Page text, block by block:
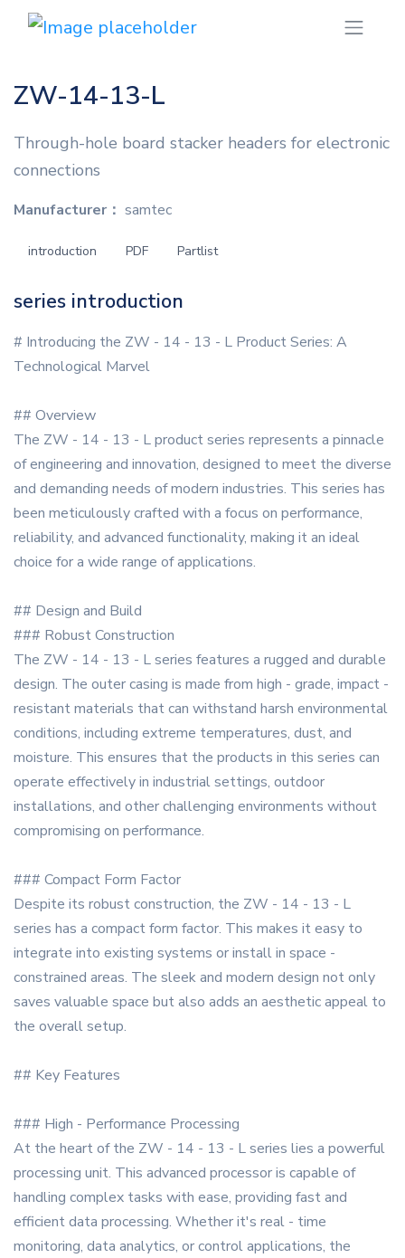
ZW-14-13-L
Through-hole board stacker headers for electronic
connections
Manufacturer： samtec
introduction PDF Partlist
series introduction
# Introducing the ZW - 14 - 13 - L Product Series: A
Technological Marvel
## Overview
The ZW - 14 - 13 - L product series represents a pinnacle
of engineering and innovation, designed to meet the diverse
and demanding needs of modern industries. This series has
been meticulously crafted with a focus on performance,
reliability, and advanced functionality, making it an ideal
choice for a wide range of applications.
## Design and Build
### Robust Construction
The ZW - 14 - 13 - L series features a rugged and durable
design. The outer casing is made from high - grade, impact -
resistant materials that can withstand harsh environmental
conditions, including extreme temperatures, dust, and
moisture. This ensures that the products in this series can
operate effectively in industrial settings, outdoor
installations, and other challenging environments without
compromising on performance.
### Compact Form Factor
Despite its robust construction, the ZW - 14 - 13 - L
series has a compact form factor. This makes it easy to
integrate into existing systems or install in space -
constrained areas. The sleek and modern design not only
saves valuable space but also adds an aesthetic appeal to
the overall setup.
## Key Features
### High - Performance Processing
At the heart of the ZW - 14 - 13 - L series lies a powerful
processing unit. This advanced processor is capable of
handling complex tasks with ease, providing fast and
efficient data processing. Whether it's real - time
monitoring, data analytics, or control applications, the